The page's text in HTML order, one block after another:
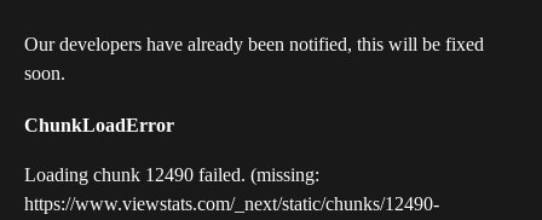
Our developers have already been notified, this will be fixed
soon.
ChunkLoadError
Loading chunk 12490 failed. (missing:
https://www.viewstats.com/_next/static/chunks/12490-